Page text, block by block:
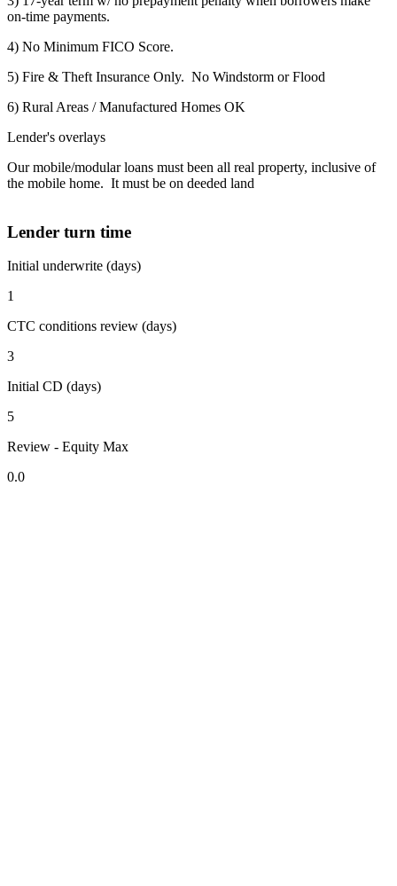
on-time payments.
4) No Minimum FICO Score.
5) Fire & Theft Insurance Only. No Windstorm or Flood
6) Rural Areas / Manufactured Homes OK
Lender's overlays
Our mobile/modular loans must been all real property, inclusive of
the mobile home. It must be on deeded land
Lender turn time
Initial underwrite (days)
1
CTC conditions review (days)
3
Initial CD (days)
5
Review - Equity Max
0.0